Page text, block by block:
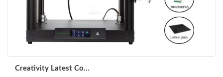
Creativity Latest Co...